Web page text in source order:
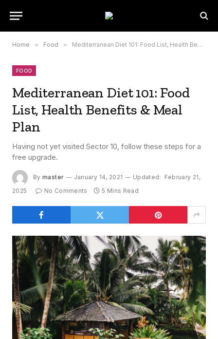
Home » Food » Mediterranean Diet 101: Food List, Health Benefits & Meal Plan
FOOD
Mediterranean Diet 101: Food
List, Health Benefits & Meal
Plan
Having not yet visited Sector 10, follow these steps for a
free upgrade.
By master January 14, 2021 Updated:
February 21,
2025
No Comments 5 Mins Read